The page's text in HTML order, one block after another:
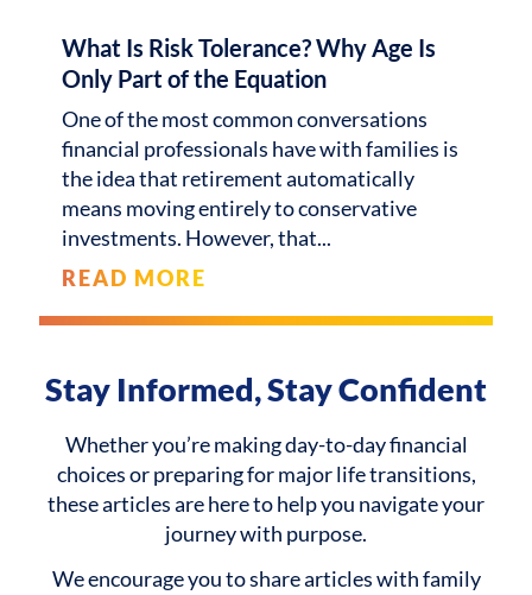
What Is Risk Tolerance? Why Age Is
Only Part of the Equation
One of the most common conversations
financial professionals have with families is
the idea that retirement automatically
means moving entirely to conservative
investments. However, that
READ MORE
Stay Informed, Stay Confident
Whether you’re making day-to-day financial
choices or preparing for major life transitions,
these articles are here to help you navigate your
journey with purpose.
We encourage you to share articles with family